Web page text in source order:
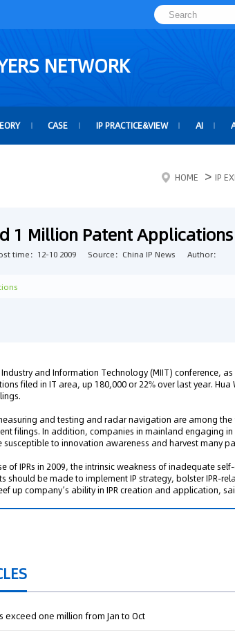
NETWORK
CASE IP PRACTICE&VIEW AI
HOME > IP
1 Million Patent
time：12-10 2009 Source：China IP News Author：
and Information Technology (MIIT) conference,
filed in IT area, up 180,000 or 22% over last year. Hua
and testing and radar navigation are among the
filings. In addition, companies in mainland engaging
to innovation awareness and harvest many
of IPRs in 2009, the intrinsic weakness of inadequate
should be made to implement IP strategy, bolster IPR-
up company’s ability in IPR creation and application,
exceed one million from Jan to Oct